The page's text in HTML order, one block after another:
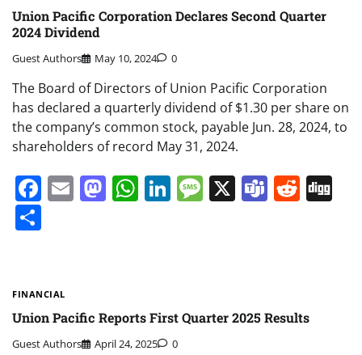
Union Pacific Corporation Declares Second Quarter
2024 Dividend
Guest Authors May 10, 2024 0
The Board of Directors of Union Pacific Corporation
has declared a quarterly dividend of $1.30 per share on
the company’s common stock, payable Jun. 28, 2024, to
shareholders of record May 31, 2024.
Facebook
EmailMastodon
WhatsApp
LinkedIn
Message
X Teams
FINANCIAL
Union Pacific Reports First Quarter 2025 Results
Guest Authors April 24, 2025 0